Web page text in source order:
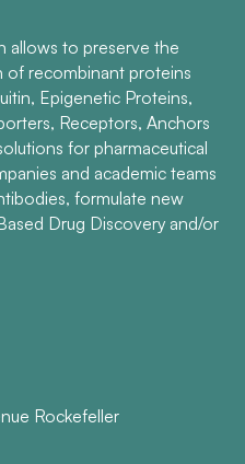
allows to preserve the
of recombinant proteins
Epigenetic Proteins,
Receptors, Anchors
for pharmaceutical
and academic teams
formulate new
Drug Discovery and/or
Rockefeller